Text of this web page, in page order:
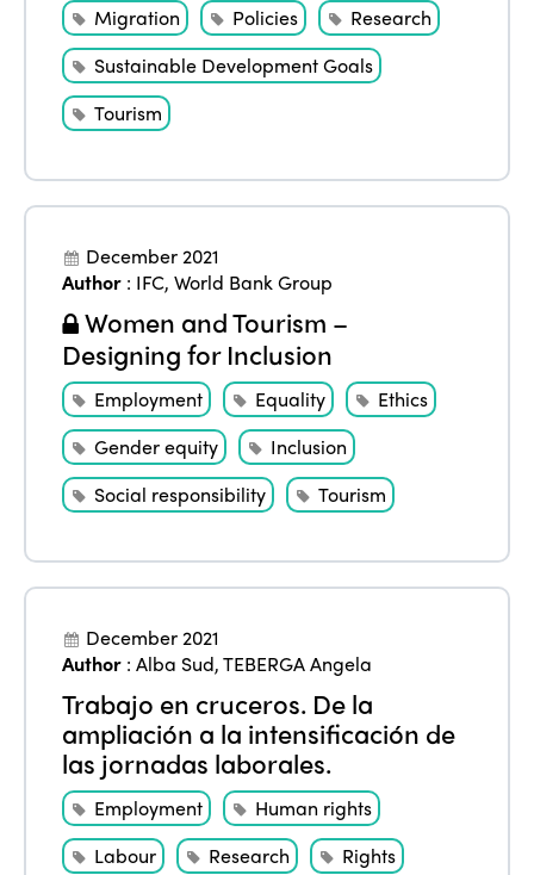
Migration Policies
Research
Sustainable Development Goals
Tourism
December 2021
Author : IFC,World Bank Group
Women and Tourism –
Designing for Inclusion
Employment Equality
Ethics
Gender equity
Inclusion
Social responsibility
Tourism
December 2021
Author :Alba Sud,TEBERGA Angela
Trabajo en cruceros. De la
ampliación a la intensificación de
las jornadas laborales.
Employment
Human rights
Labour
Research Rights